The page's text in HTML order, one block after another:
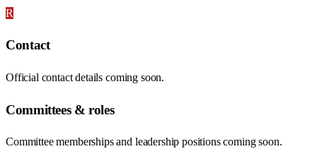
R
Contact
Official contact details coming soon.
Committees & roles
Committee memberships and leadership positions coming soon.